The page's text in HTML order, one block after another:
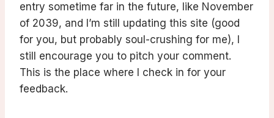
entry sometime far in the future, like November
of 2039, and I’m still updating this site (good
for you, but probably soul-crushing for me), I
still encourage you to pitch your comment.
This is the place where I check in for your
feedback.